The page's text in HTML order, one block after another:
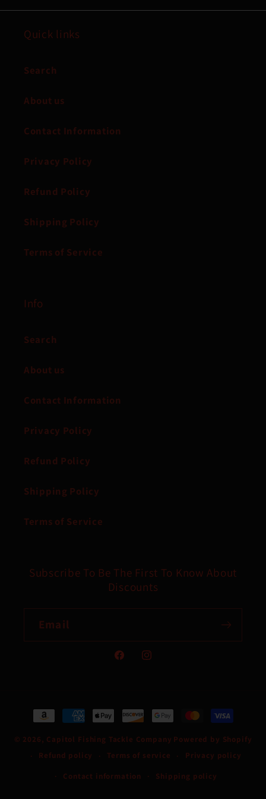
Quick links
Search
About us
Contact Information
Privacy Policy
Refund Policy
Shipping Policy
Terms of Service
Info
Search
About us
Contact Information
Privacy Policy
Refund Policy
Shipping Policy
Terms of Service
Subscribe To Be The First To Know About
Discounts
Email
FacebookInstagram
Payment
methods
© 2026, Capitol Fishing Tackle Company Powered by Shopify
Refund policy
Terms of service Privacy policy
Contact information Shipping policy